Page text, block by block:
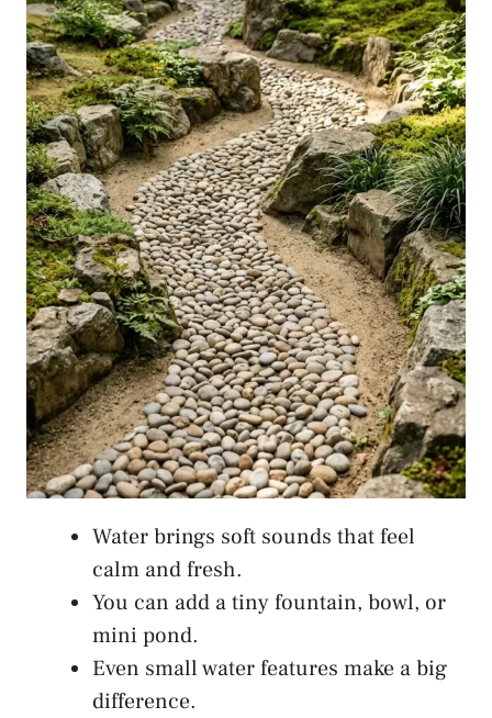
Water brings soft sounds that feel
calm and fresh.
You can add a tiny fountain, bowl, or
mini pond.
Even small water features make a big
difference.